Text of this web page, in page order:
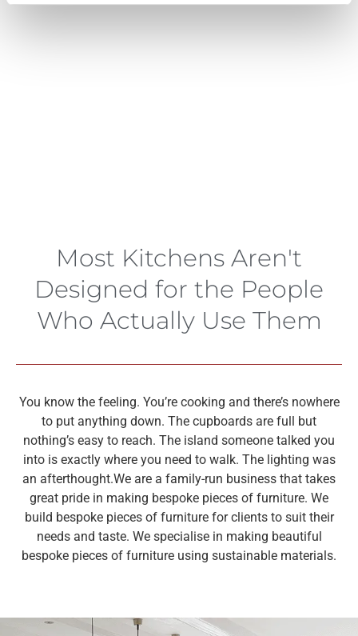
Most Kitchens Aren't
Designed for the People
Who Actually Use Them
You know the feeling. You’re cooking and there’s nowhere
to put anything down. The cupboards are full but
nothing’s easy to reach. The island someone talked you
into is exactly where you need to walk. The lighting was
an afterthought.We are a family-run business that takes
great pride in making bespoke pieces of furniture. We
build bespoke pieces of furniture for clients to suit their
needs and taste. We specialise in making beautiful
bespoke pieces of furniture using sustainable materials.